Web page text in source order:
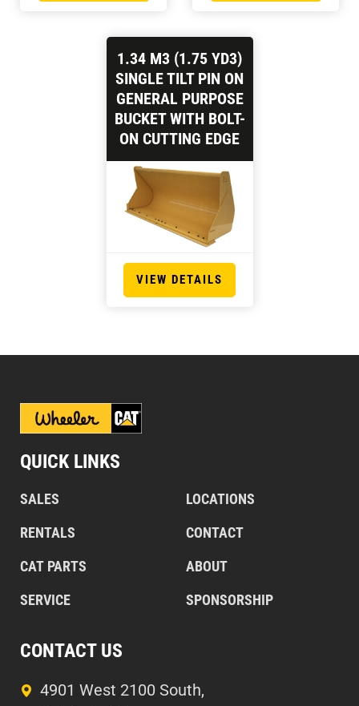
1.34 M3 (1.75 YD3)
SINGLE TILT PIN ON
GENERAL PURPOSE
BUCKET WITH BOLT-
ON CUTTING EDGE
VIEW DETAILS
QUICK LINKS
SALES
RENTALS
CAT PARTS
SERVICE
LOCATIONS
CONTACT
ABOUT
SPONSORSHIP
CONTACT US
4901 West 2100 South,